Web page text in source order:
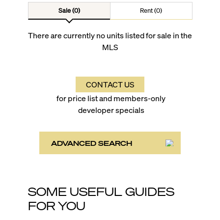
Sale (0) Rent (0)
There are currently no units listed for sale in the
MLS
CONTACT US
for price list and members-only
developer specials
ADVANCED SEARCH
SOME USEFUL GUIDES
FOR YOU